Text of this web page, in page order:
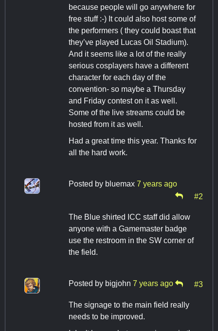
because people will go anywhere for
free stuff :-) It could also host some of
the performers ( they could boast that
they’ve played Lucas Oil Stadium).
And it seems like a lot of the really
serious cosplayers have a different
character for each day of the
convention- so maybe a Thursday
and Friday contest on it as well.
Some of the live streams could be
hosted from it as well.
Had a great time this year. Thanks for
all the hard work.
Posted by bluemax 7 years ago
#2
The Blue shirted ICC staff did allow
anyone with a Gamemaster badge
use the restroom in the SW corner of
the field.
Posted by bigjohn 7 years ago #3
The signage to the main field really
needs to be improved.